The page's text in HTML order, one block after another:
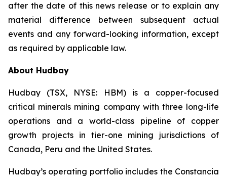
after the date of this news release or to explain any
material difference between subsequent actual
events and any forward-looking information, except
as required by applicable law.
About Hudbay
Hudbay (TSX, NYSE: HBM) is a copper-focused
critical minerals mining company with three long-life
operations and a world-class pipeline of copper
growth projects in tier-one mining jurisdictions of
Canada, Peru and the United States.
Hudbay’s operating portfolio includes the Constancia